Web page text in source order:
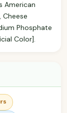
American
Cheese
Phosphate
Color].